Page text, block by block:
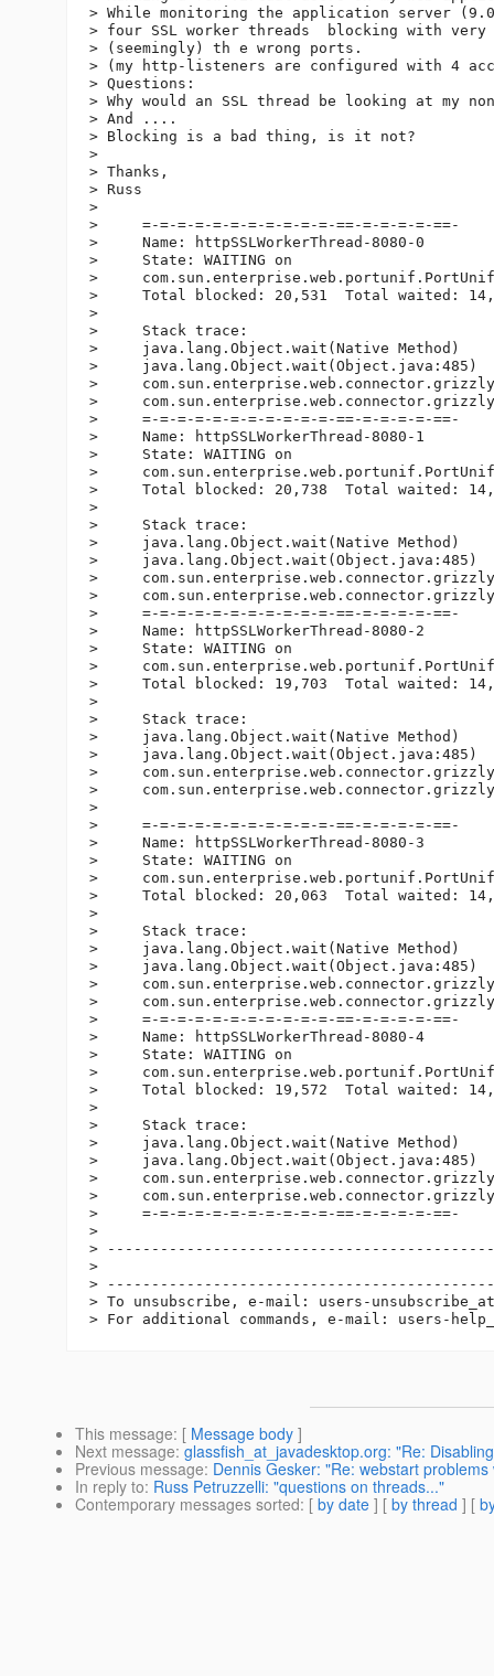
> While monitoring the application server
> four SSL worker threads  blocking with
> (seemingly) th e wrong ports.
> (my http-listeners are configured with 4
> Questions:
> Why would an SSL thread be looking at my
> And ....
> Blocking is a bad thing, is it not?
>
> Thanks,
> Russ
>
>     =-=-=-=-=-=-=-=-=-=-=-==-=-=-=-=-==-
>     Name: httpSSLWorkerThread-8080-0
>     State: WAITING on
>
>     Total blocked: 20,531  Total waited:
>
>     Stack trace:
>     java.lang.Object.wait(Native Method)
>     java.lang.Object.wait(Object.java:485)
>
>
>     =-=-=-=-=-=-=-=-=-=-=-==-=-=-=-=-==-
>     Name: httpSSLWorkerThread-8080-1
>     State: WAITING on
>
>     Total blocked: 20,738  Total waited:
>
>     Stack trace:
>     java.lang.Object.wait(Native Method)
>     java.lang.Object.wait(Object.java:485)
>
>
>     =-=-=-=-=-=-=-=-=-=-=-==-=-=-=-=-==-
>     Name: httpSSLWorkerThread-8080-2
>     State: WAITING on
>
>     Total blocked: 19,703  Total waited:
>
>     Stack trace:
>     java.lang.Object.wait(Native Method)
>     java.lang.Object.wait(Object.java:485)
>
>
>
>     =-=-=-=-=-=-=-=-=-=-=-==-=-=-=-=-==-
>     Name: httpSSLWorkerThread-8080-3
>     State: WAITING on
>
>     Total blocked: 20,063  Total waited:
>
>     Stack trace:
>     java.lang.Object.wait(Native Method)
>     java.lang.Object.wait(Object.java:485)
>
>
>     =-=-=-=-=-=-=-=-=-=-=-==-=-=-=-=-==-
>     Name: httpSSLWorkerThread-8080-4
>     State: WAITING on
>
>     Total blocked: 19,572  Total waited:
>
>     Stack trace:
>     java.lang.Object.wait(Native Method)
>     java.lang.Object.wait(Object.java:485)
>
>
>     =-=-=-=-=-=-=-=-=-=-=-==-=-=-=-=-==-
>
>
>
>
> To unsubscribe, e-mail: users-
> For additional commands, e-mail: users-
This message: [ Message body ]
Next message: glassfish_at_javadesktop.org: "Re:
Previous message: Dennis Gesker: "Re: webstart
In reply to: Russ Petruzzelli: "questions on threads..."
Contemporary messages sorted: [ by date ] [ by thread ] [